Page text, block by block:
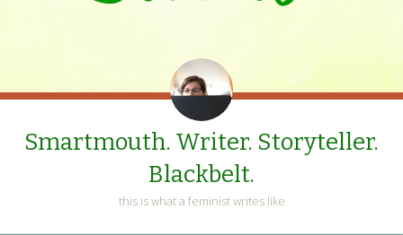
Smartmouth. Writer. Storyteller.
Blackbelt.
this is what a feminist writes like